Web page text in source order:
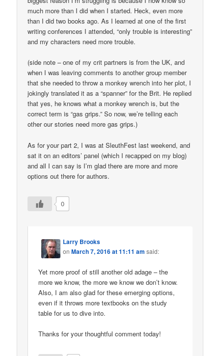
much more than I did when I started. Heck, even more
than I did two books ago. As I learned at one of the first
writing conferences I attended, “only trouble is interesting”
and my characters need more trouble.
(side note – one of my crit partners is from the UK, and
when I was leaving comments to another group member
that she needed to throw a monkey wrench into her plot, I
jokingly translated it as a “spanner” for the Brit. He replied
that yes, he knows what a monkey wrench is, but the
correct term is “gas grips.” So now, we’re telling each
other our stories need more gas grips.)
As for your part 2, I was at SleuthFest last weekend, and
sat it on an editors’ panel (which I recapped on my blog)
and all I can say is I’m glad there are more and more
options out there for authors.
0
Larry Brooks
onMarch 7, 2016 at 11:11 am said:
Yet more proof of still another old adage – the
more we know, the more we know we don’t know.
Also, I am also glad for these emerging options,
even if it throws more textbooks on the study
table for us to dive into.
Thanks for your thoughtful comment today!